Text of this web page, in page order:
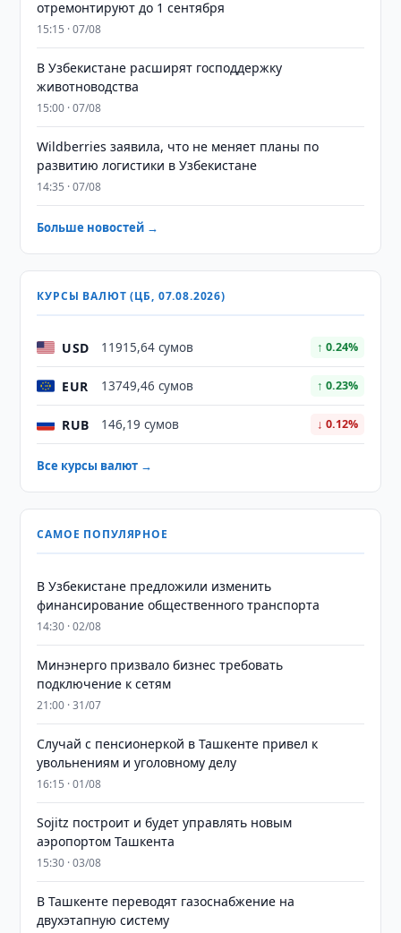
отремонтируют до 1 сентября
15:15 · 07/08
В Узбекистане расширят господдержку
животноводства
15:00 · 07/08
Wildberries заявила, что не меняет планы по
развитию логистики в Узбекистане
14:35 · 07/08
Больше новостей →
КУРСЫ ВАЛЮТ (ЦБ, 07.08.2026)
USD 11915,64 сумов ↑ 0.24%
EUR 13749,46 сумов ↑ 0.23%
RUB 146,19 сумов ↓ 0.12%
Все курсы валют →
САМОЕ ПОПУЛЯРНОЕ
В Узбекистане предложили изменить
финансирование общественного транспорта
14:30 · 02/08
Минэнерго призвало бизнес требовать
подключение к сетям
21:00 · 31/07
Случай с пенсионеркой в Ташкенте привел к
увольнениям и уголовному делу
16:15 · 01/08
Sojitz построит и будет управлять новым
аэропортом Ташкента
15:30 · 03/08
В Ташкенте переводят газоснабжение на
двухэтапную систему